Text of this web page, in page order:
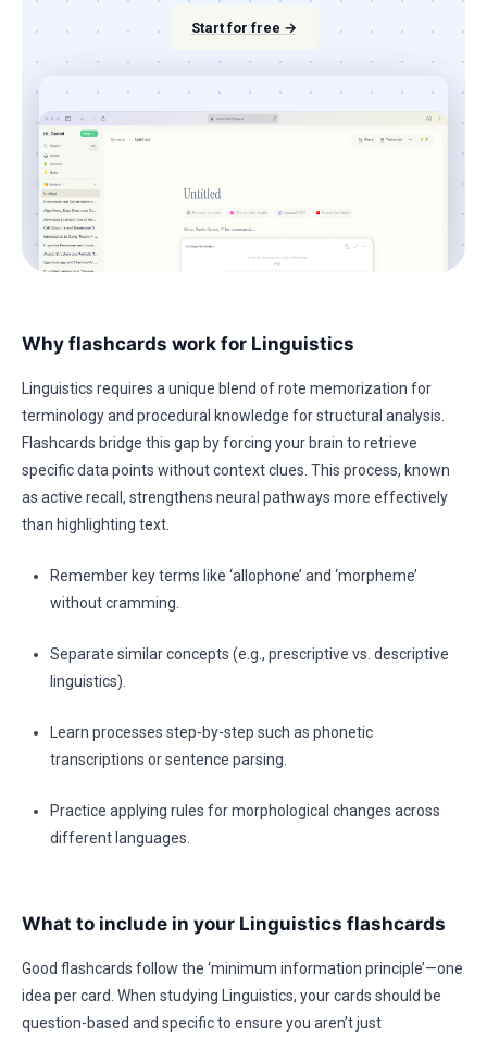
Start for free →
Why flashcards work for Linguistics
Linguistics requires a unique blend of rote memorization for
terminology and procedural knowledge for structural analysis.
Flashcards bridge this gap by forcing your brain to retrieve
specific data points without context clues. This process, known
as active recall, strengthens neural pathways more effectively
than highlighting text.
Remember key terms like ‘allophone’ and ‘morpheme’
without cramming.
Separate similar concepts (e.g., prescriptive vs. descriptive
linguistics).
Learn processes step-by-step such as phonetic
transcriptions or sentence parsing.
Practice applying rules for morphological changes across
different languages.
What to include in your Linguistics flashcards
Good flashcards follow the ‘minimum information principle’—one
idea per card. When studying Linguistics, your cards should be
question-based and specific to ensure you aren’t just